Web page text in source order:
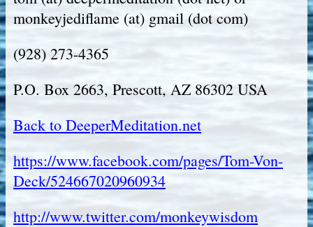
monkeyjediflame (at) gmail (dot com)
(928) 273-4365
P.O. Box 2663, Prescott, AZ 86302 USA
Back to DeeperMeditation.net
https://www.facebook.com/pages/Tom-Von-
Deck/524667020960934
http://www.twitter.com/monkeywisdom